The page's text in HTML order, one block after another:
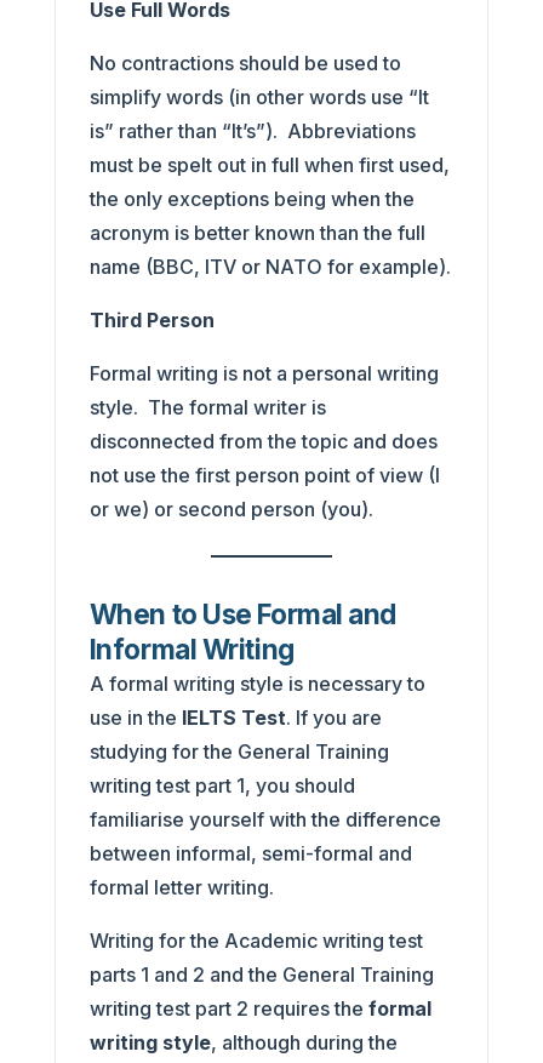
Use Full Words
No contractions should be used to
simplify words (in other words use “It
is” rather than “It’s”). Abbreviations
must be spelt out in full when first used,
the only exceptions being when the
acronym is better known than the full
name (BBC, ITV or NATO for example).
Third Person
Formal writing is not a personal writing
style. The formal writer is
disconnected from the topic and does
not use the first person point of view (I
or we) or second person (you).
When to Use Formal and
Informal Writing
A formal writing style is necessary to
use in the IELTS Test. If you are
studying for the General Training
writing test part 1, you should
familiarise yourself with the difference
between informal, semi-formal and
formal letter writing.
Writing for the Academic writing test
parts 1 and 2 and the General Training
writing test part 2 requires the formal
writing style, although during the